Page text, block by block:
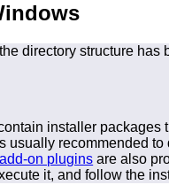
directory structure
installer packages
usually recommended
add-on plugins are also
it, and follow the